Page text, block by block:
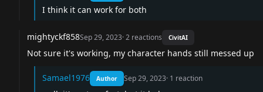
I think it can work for both
mightyckf858Sep 29, 2023·2 reactions CivitAI
Not sure it's working, my character hands still messed up
Samael1976 Author Sep 29, 2023· 1 reaction